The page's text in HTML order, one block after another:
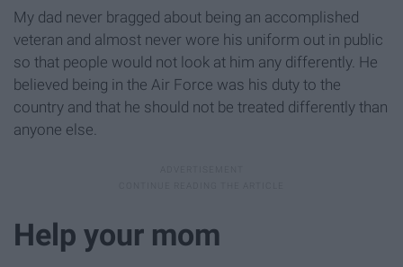
My dad never bragged about being an accomplished
veteran and almost never wore his uniform out in public
so that people would not look at him any differently. He
believed being in the Air Force was his duty to the
country and that he should not be treated differently than
anyone else.
Help your mom